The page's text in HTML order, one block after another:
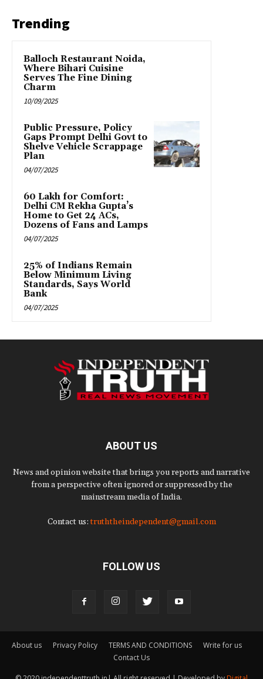
Trending
Balloch Restaurant Noida,
Where Bihari Cuisine
Serves The Fine Dining
Charm
10/09/2025
Public Pressure, Policy
Gaps Prompt Delhi Govt to
Shelve Vehicle Scrappage
Plan
04/07/2025
₹60 Lakh for Comfort:
Delhi CM Rekha Gupta’s
Home to Get 24 ACs,
Dozens of Fans and Lamps
04/07/2025
25% of Indians Remain
Below Minimum Living
Standards, Says World
Bank
04/07/2025
ABOUT US
News and opinion website that brings you reports and narrative
from a perspective often ignored or suppressed by the
mainstream media of India.
Contact us:truththeindependent@gmail.com
FOLLOW US
About us Privacy Policy TERMS AND CONDITIONS
Write for us
Contact Us